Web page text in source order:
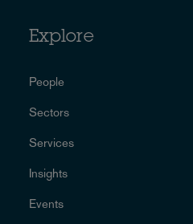
Explore
People
Sectors
Services
Insights
Events